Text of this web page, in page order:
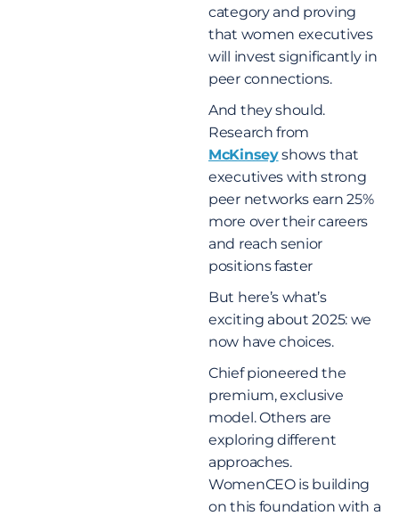
category and proving
that women executives
will invest significantly in
peer connections.
And they should.
Research from
McKinseyshows that
executives with strong
peer networks earn 25%
more over their careers
and reach senior
positions faster
But here’s what’s
exciting about 2025: we
now have choices.
Chief pioneered the
premium, exclusive
model. Others are
exploring different
approaches.
WomenCEO is building
on this foundation with a